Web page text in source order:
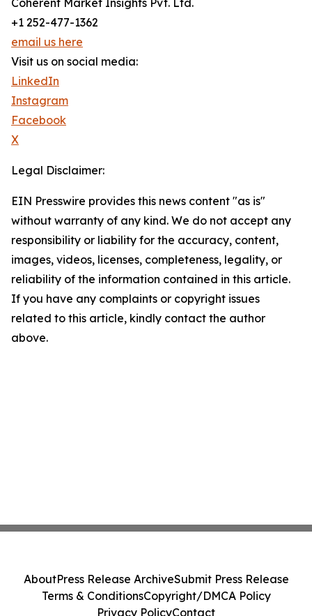
Coherent Market Insights Pvt. Ltd.
+1 252-477-1362
email us here
Visit us on social media:
LinkedIn
Instagram
Facebook
X
Legal Disclaimer:
EIN Presswire provides this news content "as is"
without warranty of any kind. We do not accept any
responsibility or liability for the accuracy, content,
images, videos, licenses, completeness, legality, or
reliability of the information contained in this article.
If you have any complaints or copyright issues
related to this article, kindly contact the author
above.
AboutPress Release ArchiveSubmit Press Release
Terms & ConditionsCopyright/DMCA Policy
Privacy PolicyContact